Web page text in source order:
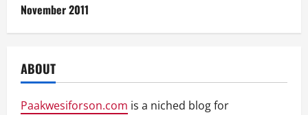
November 2011
ABOUT
Paakwesiforson.com is a niched blog for